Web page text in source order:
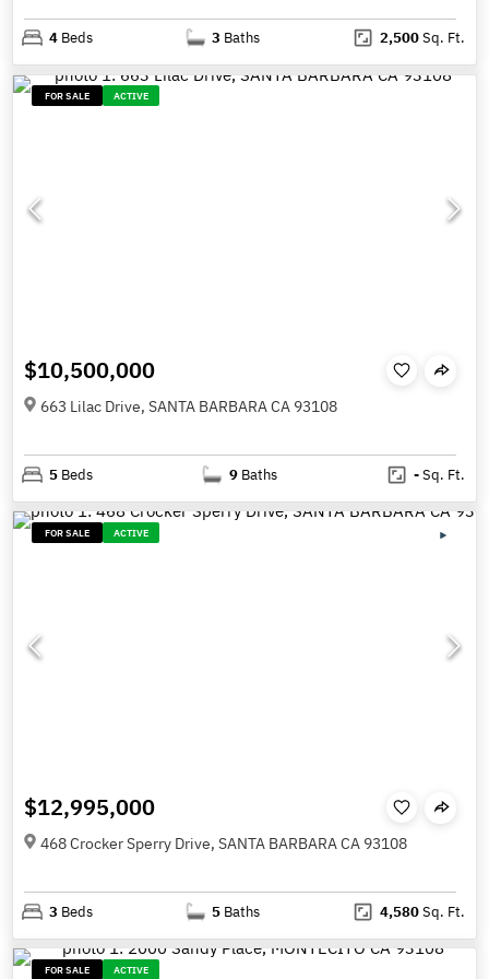
4 Beds 3 Baths 2,500Sq. Ft.
FOR SALE ACTIVE
$10,500,000
663 Lilac Drive, SANTA BARBARA CA 93108
5 Beds 9 Baths -Sq. Ft.
FOR SALE ACTIVE
$12,995,000
468 Crocker Sperry Drive, SANTA BARBARA CA 93108
3 Beds 5 Baths 4,580Sq. Ft.
FOR SALE ACTIVE